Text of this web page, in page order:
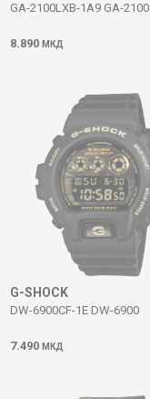
GA-2100LXB-1A9 GA-2100
8.890 МКД
G-SHOCK
DW-6900CF-1E DW-6900
7.490 МКД